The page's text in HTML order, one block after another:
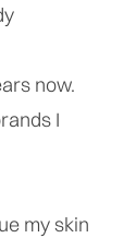
now.
I
my skin